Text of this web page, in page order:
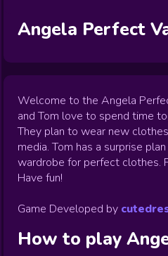
Angela Perfect
Welcome to the Angela
and Tom love to spend time
They plan to wear new
media. Tom has a surprise
wardrobe for perfect clothes.
Have fun!
Game Developed by
How to play